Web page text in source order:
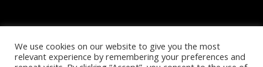
© 2025 MY LIFE HEALTH & FITNESS. ALL RIGHTS RESERVED.
PRIVACY POLICY .REFUND POLICY .TERMS & CONDITIONS.
We use cookies on our website to give you the most
relevant experience by remembering your preferences and